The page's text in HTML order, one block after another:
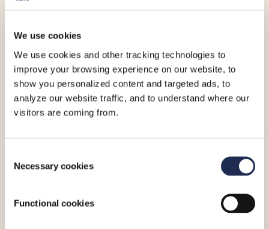
We use cookies
We use cookies and other tracking technologies to
improve your browsing experience on our website, to
show you personalized content and targeted ads, to
analyze our website traffic, and to understand where our
visitors are coming from.
Selection
Necessary cookies
Functional cookies
Marina is a must.
Stay tuned for more updates on ERA’s events and
collections by following their social media accounts
InstagramandFacebook.
More_